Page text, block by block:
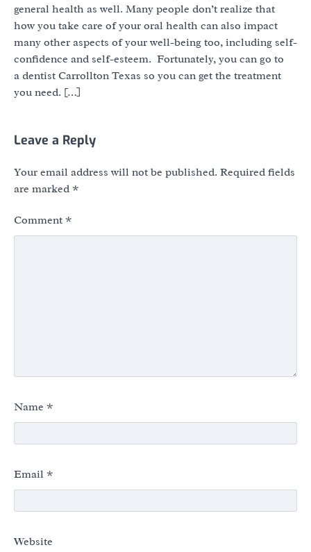
general health as well. Many people don’t realize that
how you take care of your oral health can also impact
many other aspects of your well-being too, including self-
confidence and self-esteem. Fortunately, you can go to
a dentist Carrollton Texas so you can get the treatment
you need. […]
Leave a Reply
Your email address will not be published. Required fields
are marked *
Comment *
Name *
Email *
Website